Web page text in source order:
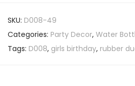
SKU: D008-49
Categories: Party Decor, Water
Tags: D008, girls birthday, rubber